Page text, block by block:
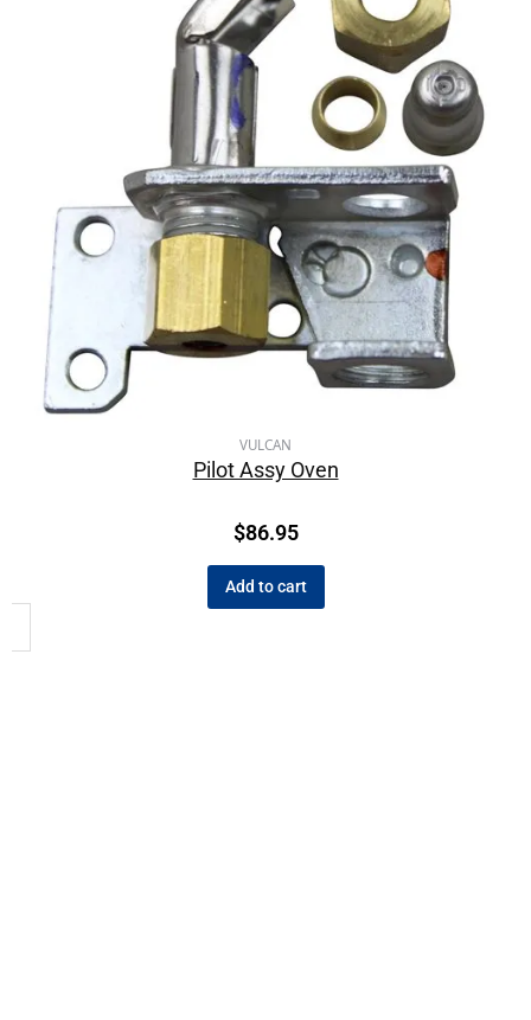
VULCAN
Pilot Assy Oven
$86.95
Add to cart